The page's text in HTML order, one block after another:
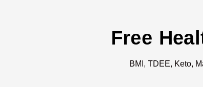
Free
BMI, TDEE, Keto,